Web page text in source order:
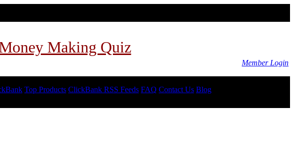
Making Quiz
Member Login
Top Products ClickBank RSS Feeds FAQ Contact Us Blog